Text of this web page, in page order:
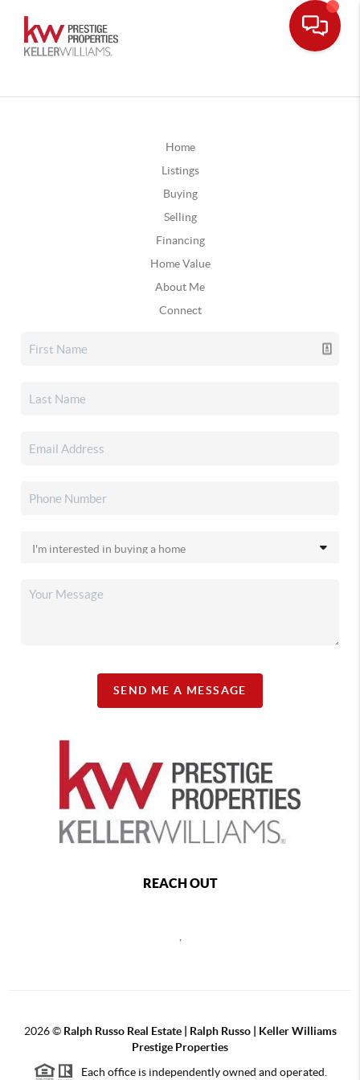
Home
Listings
Buying
Selling
Financing
Home Value
About Me
Connect
SEND ME A MESSAGE
REACH OUT
2026© Ralph Russo Real Estate | Ralph Russo | Keller Williams
Prestige Properties
Each office is independently owned and operated.